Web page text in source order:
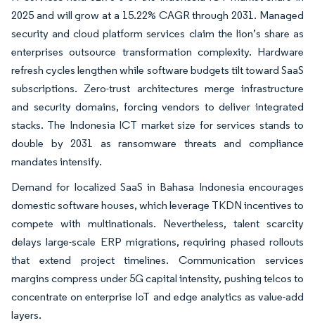
2025 and will grow at a 15.22% CAGR through 2031. Managed
security and cloud platform services claim the lion’s share as
enterprises outsource transformation complexity. Hardware
refresh cycles lengthen while software budgets tilt toward SaaS
subscriptions. Zero-trust architectures merge infrastructure
and security domains, forcing vendors to deliver integrated
stacks. The Indonesia ICT market size for services stands to
double by 2031 as ransomware threats and compliance
mandates intensify.
Demand for localized SaaS in Bahasa Indonesia encourages
domestic software houses, which leverage TKDN incentives to
compete with multinationals. Nevertheless, talent scarcity
delays large-scale ERP migrations, requiring phased rollouts
that extend project timelines. Communication services
margins compress under 5G capital intensity, pushing telcos to
concentrate on enterprise IoT and edge analytics as value-add
layers.